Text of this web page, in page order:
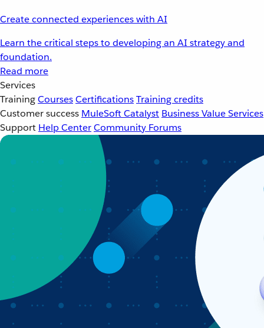
Create connected experiences with AI
Learn the critical steps to developing an AI strategy and
foundation.
Read more
Services
TrainingCoursesCertificationsTraining credits
Customer success MuleSoft Catalyst Business Value Services
Support Help CenterCommunity Forums